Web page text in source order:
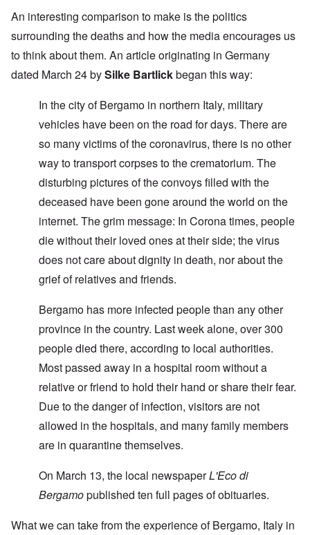
An interesting comparison to make is the politics
surrounding the deaths and how the media encourages us
to think about them. An article originating in Germany
dated March 24 bySilke Bartlickbegan this way:
In the city of Bergamo in northern Italy, military
vehicles have been on the road for days. There are
so many victims of the coronavirus, there is no other
way to transport corpses to the crematorium. The
disturbing pictures of the convoys filled with the
deceased have been gone around the world on the
internet. The grim message: In Corona times, people
die without their loved ones at their side; the virus
does not care about dignity in death, nor about the
grief of relatives and friends.
Bergamo has more infected people than any other
province in the country. Last week alone, over 300
people died there, according to local authorities.
Most passed away in a hospital room without a
relative or friend to hold their hand or share their fear.
Due to the danger of infection, visitors are not
allowed in the hospitals, and many family members
are in quarantine themselves.
On March 13, the local newspaperL'Eco di
Bergamopublished ten full pages of obituaries.
What we can take from the experience of Bergamo, Italy in